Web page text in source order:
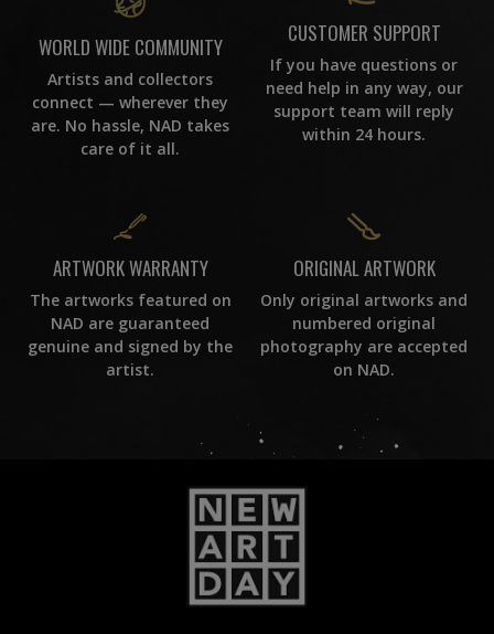
WORLD WIDE COMMUNITY
Artists and collectors
connect — wherever they
are. No hassle, NAD takes
care of it all.
CUSTOMER SUPPORT
If you have questions or
need help in any way, our
support team will reply
within 24 hours.
ARTWORK WARRANTY
The artworks featured on
NAD are guaranteed
genuine and signed by the
artist.
ORIGINAL ARTWORK
Only original artworks and
numbered original
photography are accepted
on NAD.